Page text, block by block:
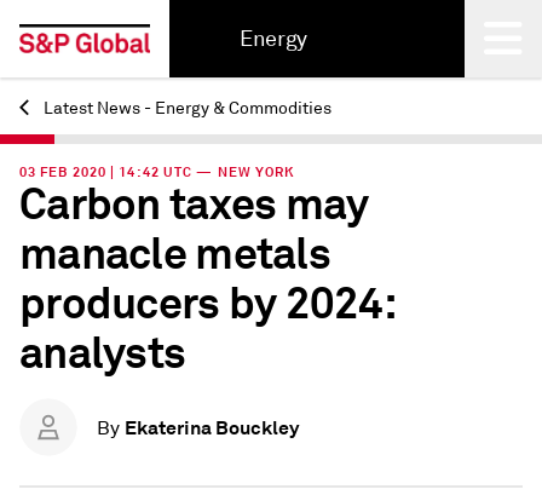
Energy
Back
Latest News - Energy & Commodities
03 FEB 2020 | 14:42 UTC — NEW YORK
Carbon taxes may
manacle metals
producers by 2024:
analysts
By Ekaterina Bouckley